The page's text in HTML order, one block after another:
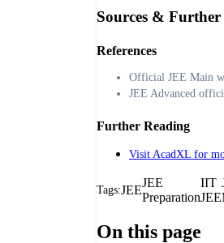
Sources &
References
Official JEE Main
JEE Advanced
Further Reading
Visit AcadXL for
Tags:JEE
JEE
Preparation
IIT
JEE
On this page